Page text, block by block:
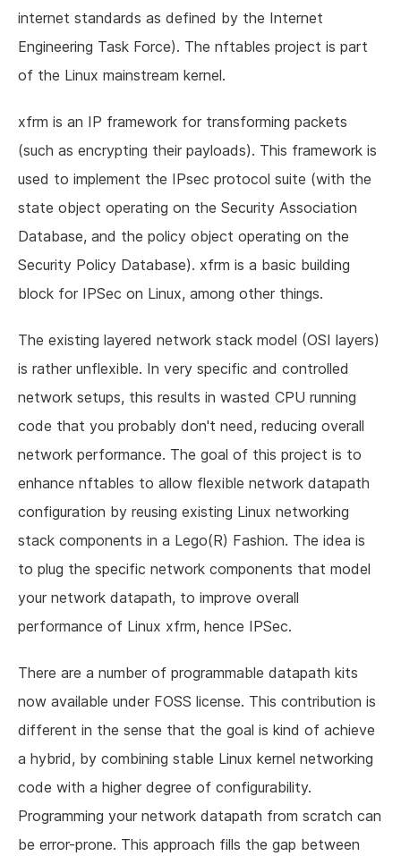
internet standards as defined by the Internet
Engineering Task Force). The nftables project is part
of the Linux mainstream kernel.
xfrm is an IP framework for transforming packets
(such as encrypting their payloads). This framework is
used to implement the IPsec protocol suite (with the
state object operating on the Security Association
Database, and the policy object operating on the
Security Policy Database). xfrm is a basic building
block for IPSec on Linux, among other things.
The existing layered network stack model (OSI layers)
is rather unflexible. In very specific and controlled
network setups, this results in wasted CPU running
code that you probably don't need, reducing overall
network performance. The goal of this project is to
enhance nftables to allow flexible network datapath
configuration by reusing existing Linux networking
stack components in a Lego(R) Fashion. The idea is
to plug the specific network components that model
your network datapath, to improve overall
performance of Linux xfrm, hence IPSec.
There are a number of programmable datapath kits
now available under FOSS license. This contribution is
different in the sense that the goal is kind of achieve
a hybrid, by combining stable Linux kernel networking
code with a higher degree of configurability.
Programming your network datapath from scratch can
be error-prone. This approach fills the gap between